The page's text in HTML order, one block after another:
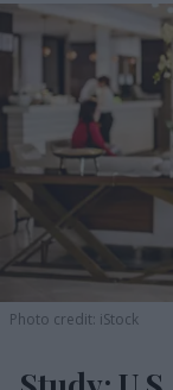
Photo credit: iStock